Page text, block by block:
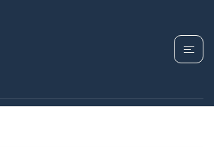
HILLS
AND CONS